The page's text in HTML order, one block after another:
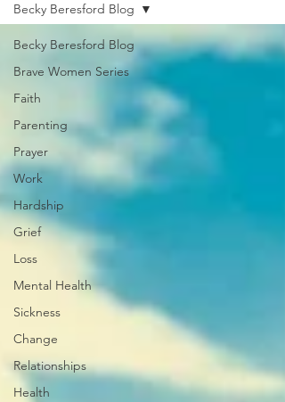
Becky Beresford Blog
Brave Women Series
Faith
Parenting
Prayer
Work
Hardship
Grief
Loss
Mental Health
Sickness
Change
Relationships
Health
Becky Beresford Blog